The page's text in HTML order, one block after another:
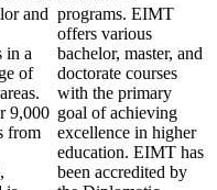
and
in a
of
9,000
from
programs. EIMT
offers various
bachelor, master, and
doctorate courses
with the primary
goal of achieving
excellence in higher
education. EIMT has
been accredited by